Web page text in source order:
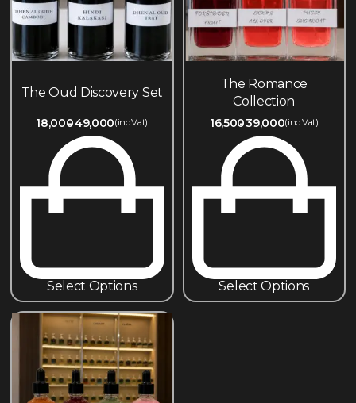
The Oud Discovery Set
18,00049,000(inc.Vat)
Select Options
The Romance
Collection
16,50039,000(inc.Vat)
Select Options